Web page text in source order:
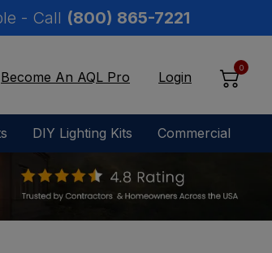
- Call (800) 865-7221
Become An AQL Pro Login
0
DIY Lighting Kits Commercial